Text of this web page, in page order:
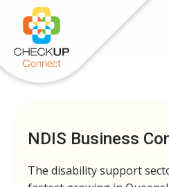
NDIS Business
The disability support